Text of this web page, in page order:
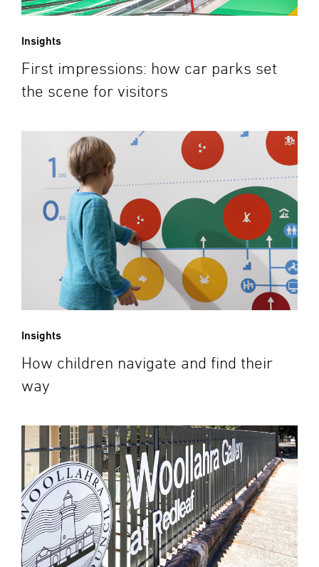
Insights
First impressions: how car parks set
the scene for visitors
Insights
How children navigate and find their
way